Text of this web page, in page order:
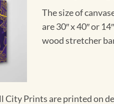
The size of
are 30″ x 40″ or
wood stretcher
City Prints are printed on